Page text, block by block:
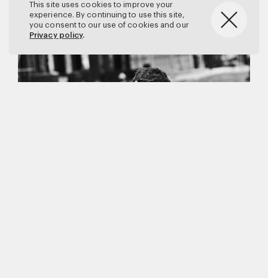
This site uses cookies to improve your
experience. By continuing to use this site,
you consent to our use of cookies and our
Privacy policy.